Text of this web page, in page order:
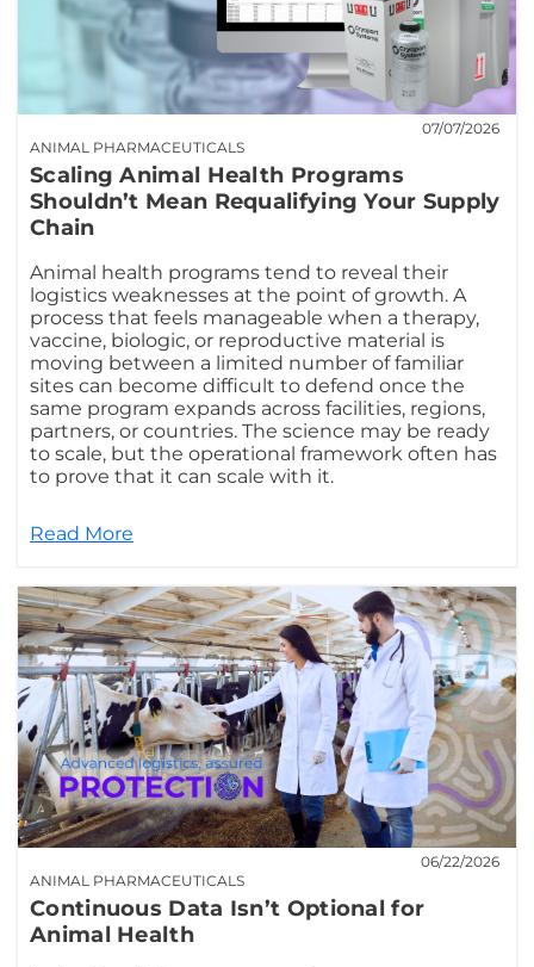
ANIMAL PHARMACEUTICALS
07/07/2026
Scaling Animal Health Programs
Shouldn’t Mean Requalifying Your Supply
Chain
Animal health programs tend to reveal their
logistics weaknesses at the point of growth. A
process that feels manageable when a therapy,
vaccine, biologic, or reproductive material is
moving between a limited number of familiar
sites can become difficult to defend once the
same program expands across facilities, regions,
partners, or countries. The science may be ready
to scale, but the operational framework often has
to prove that it can scale with it.
Read More
ANIMAL PHARMACEUTICALS
06/22/2026
Continuous Data Isn’t Optional for
Animal Health